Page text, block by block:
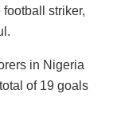
striker,
in Nigeria
of 19 goals